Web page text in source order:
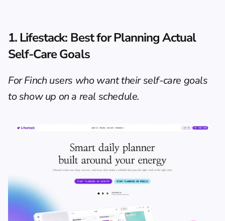
1. Lifestack: Best for Planning Actual
Self-Care Goals
For Finch users who want their self-care goals
to show up on a real schedule.